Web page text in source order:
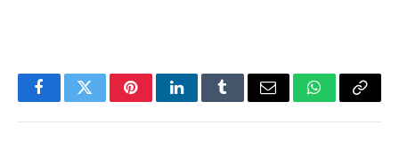
FacebookTwitterPinterestLinkedInTumblrEmail WhatsApp
Copy